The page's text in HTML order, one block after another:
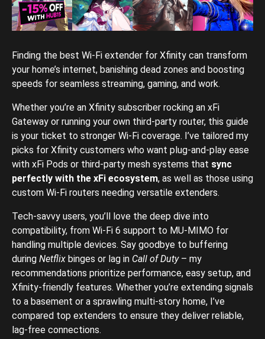
Finding the best Wi-Fi extender for Xfinity can transform
your home’s internet, banishing dead zones and boosting
speeds for seamless streaming, gaming, and work.
Whether you’re an Xfinity subscriber rocking an xFi
Gateway or running your own third-party router, this guide
is your ticket to stronger Wi-Fi coverage. I’ve tailored my
picks for Xfinity customers who want plug-and-play ease
with xFi Pods or third-party mesh systems that sync
perfectly with the xFi ecosystem, as well as those using
custom Wi-Fi routers needing versatile extenders.
Tech-savvy users, you’ll love the deep dive into
compatibility, from Wi-Fi 6 support to MU-MIMO for
handling multiple devices. Say goodbye to buffering
during Netflix binges or lag in Call of Duty– my
recommendations prioritize performance, easy setup, and
Xfinity-friendly features. Whether you’re extending signals
to a basement or a sprawling multi-story home, I’ve
compared top extenders to ensure they deliver reliable,
lag-free connections.